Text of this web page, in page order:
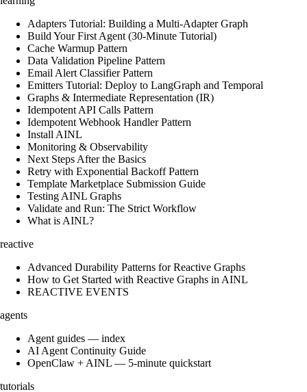
Adapters Tutorial: Building a Multi-Adapter Graph
Build Your First Agent (30-Minute Tutorial)
Cache Warmup Pattern
Data Validation Pipeline Pattern
Email Alert Classifier Pattern
Emitters Tutorial: Deploy to LangGraph and Temporal
Graphs & Intermediate Representation (IR)
Idempotent API Calls Pattern
Idempotent Webhook Handler Pattern
Install AINL
Monitoring & Observability
Next Steps After the Basics
Retry with Exponential Backoff Pattern
Template Marketplace Submission Guide
Testing AINL Graphs
Validate and Run: The Strict Workflow
What is AINL?
reactive
Advanced Durability Patterns for Reactive Graphs
How to Get Started with Reactive Graphs in AINL
REACTIVE EVENTS
agents
Agent guides — index
AI Agent Continuity Guide
OpenClaw + AINL — 5-minute quickstart
tutorials